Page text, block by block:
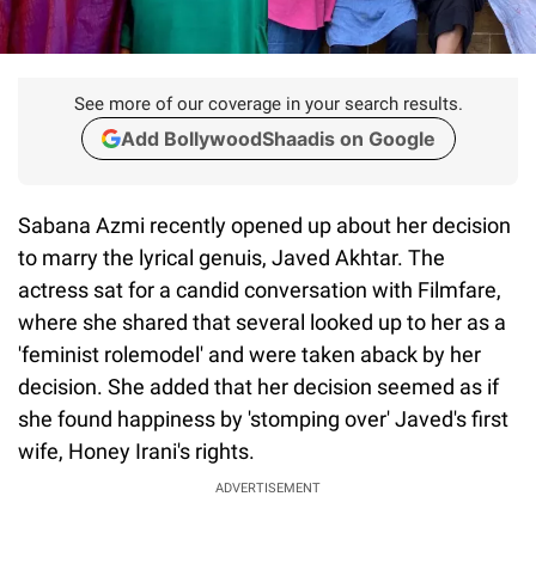
See more of our coverage in your search results.
Add BollywoodShaadis on Google
Sabana Azmi recently opened up about her decision
to marry the lyrical genuis, Javed Akhtar. The
actress sat for a candid conversation with Filmfare,
where she shared that several looked up to her as a
'feminist rolemodel' and were taken aback by her
decision. She added that her decision seemed as if
she found happiness by 'stomping over' Javed's first
wife, Honey Irani's rights.
ADVERTISEMENT